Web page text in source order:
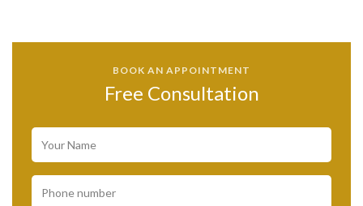
BOOK AN APPOINTMENT
Free Consultation